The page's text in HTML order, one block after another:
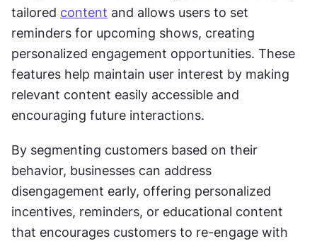
tailored content and allows users to set
reminders for upcoming shows, creating
personalized engagement opportunities. These
features help maintain user interest by making
relevant content easily accessible and
encouraging future interactions.
By segmenting customers based on their
behavior, businesses can address
disengagement early, offering personalized
incentives, reminders, or educational content
that encourages customers to re-engage with